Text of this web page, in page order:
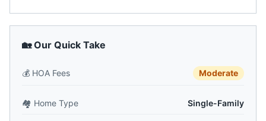
🏡 Our Quick Take
💰 HOA Fees Moderate
🏘️ Home Type Single-Family